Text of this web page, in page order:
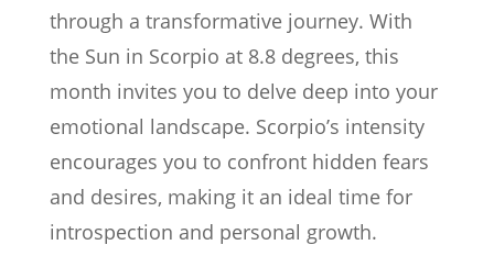
through a transformative journey. With
the Sun in Scorpio at 8.8 degrees, this
month invites you to delve deep into your
emotional landscape. Scorpio’s intensity
encourages you to confront hidden fears
and desires, making it an ideal time for
introspection and personal growth.